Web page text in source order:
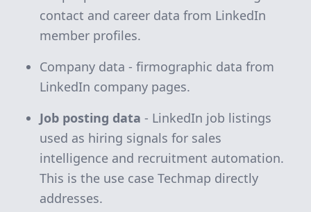
contact and career data from LinkedIn
member profiles.
Company data - firmographic data from
LinkedIn company pages.
Job posting data - LinkedIn job listings
used as hiring signals for sales
intelligence and recruitment automation.
This is the use case Techmap directly
addresses.